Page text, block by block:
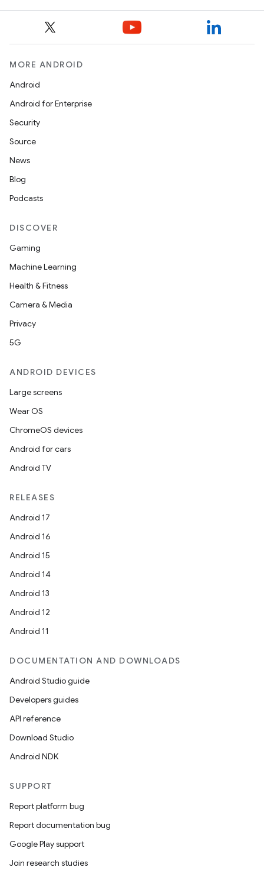
MORE ANDROID
Android
Android for Enterprise
Security
Source
News
Blog
Podcasts
DISCOVER
Gaming
Machine Learning
Health & Fitness
Camera & Media
Privacy
5G
ANDROID DEVICES
Large screens
Wear OS
ChromeOS devices
Android for cars
Android TV
RELEASES
Android 17
Android 16
Android 15
Android 14
Android 13
Android 12
Android 11
DOCUMENTATION AND DOWNLOADS
Android Studio guide
Developers guides
API reference
Download Studio
Android NDK
SUPPORT
Report platform bug
Report documentation bug
Google Play support
Join research studies